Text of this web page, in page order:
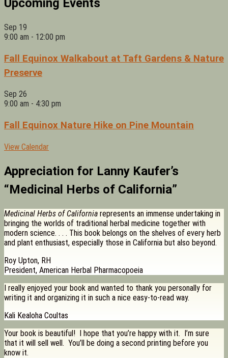
Upcoming Events
Sep 19
9:00 am - 12:00 pm
Fall Equinox Walkabout at Taft Gardens & Nature
Preserve
Sep 26
9:00 am - 4:30 pm
Fall Equinox Nature Hike on Pine Mountain
View Calendar
Appreciation for Lanny Kaufer’s
“Medicinal Herbs of California”
Medicinal Herbs of California represents an immense undertaking in
bringing the worlds of traditional herbal medicine together with
modern science. . . . This book belongs on the shelves of every herb
and plant enthusiast, especially those in California but also beyond.
Roy Upton, RH
President, American Herbal Pharmacopoeia
I really enjoyed your book and wanted to thank you personally for
writing it and organizing it in such a nice easy-to-read way.
Kali Kealoha Coultas
Your book is beautiful! I hope that you’re happy with it. I’m sure
that it will sell well. You’ll be doing a second printing before you
know it.